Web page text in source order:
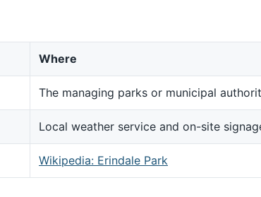
Where
The managing parks or municipal
Local weather service and on-site
Wikipedia: Erindale Park